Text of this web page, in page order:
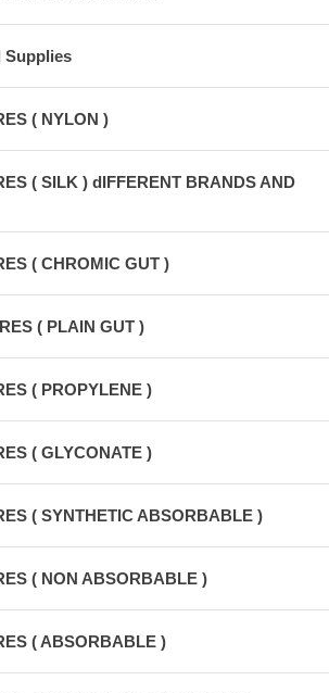
Supplies
( NYLON )
( SILK ) dIFFERENT BRANDS AND
( CHROMIC GUT )
( PLAIN GUT )
( PROPYLENE )
( GLYCONATE )
( SYNTHETIC ABSORBABLE )
( NON ABSORBABLE )
( ABSORBABLE )